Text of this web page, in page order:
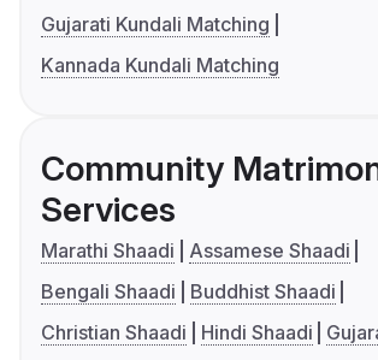
Gujarati Kundali Matching
Kannada Kundali Matching
Community
Services
Marathi Shaadi
Assamese Shaadi
Bengali Shaadi
Buddhist Shaadi
Christian Shaadi
Hindi Shaadi